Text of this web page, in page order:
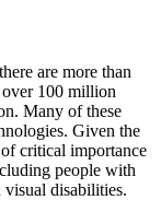
are more than
100 million
Many of these
Given the
critical importance
people with
disabilities.